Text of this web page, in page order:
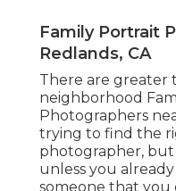
Family Portrait
Redlands, CA
There are greater
neighborhood
Photographers
trying to find the
photographer, but
unless you
someone that you